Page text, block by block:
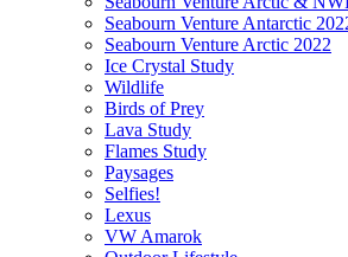
Seabourn Venture Antarctic
Seabourn Venture Arctic 2022
Ice Crystal Study
Wildlife
Birds of Prey
Lava Study
Flames Study
Paysages
Selfies!
Lexus
VW Amarok